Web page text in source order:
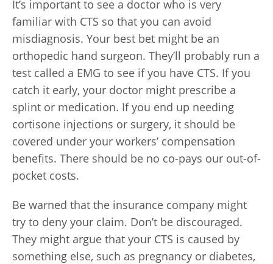
It’s important to see a doctor who is very
familiar with CTS so that you can avoid
misdiagnosis. Your best bet might be an
orthopedic hand surgeon. They’ll probably run a
test called a EMG to see if you have CTS. If you
catch it early, your doctor might prescribe a
splint or medication. If you end up needing
cortisone injections or surgery, it should be
covered under your workers’ compensation
benefits. There should be no co-pays our out-of-
pocket costs.
Be warned that the insurance company might
try to deny your claim. Don’t be discouraged.
They might argue that your CTS is caused by
something else, such as pregnancy or diabetes,